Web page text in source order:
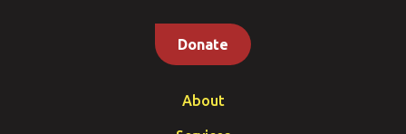
Donate
About